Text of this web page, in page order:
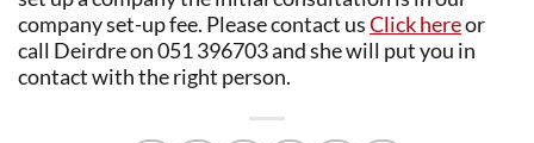
company set-up fee. Please contact usClick hereor
call Deirdre on 051 396703 and she will put you in
contact with the right person.